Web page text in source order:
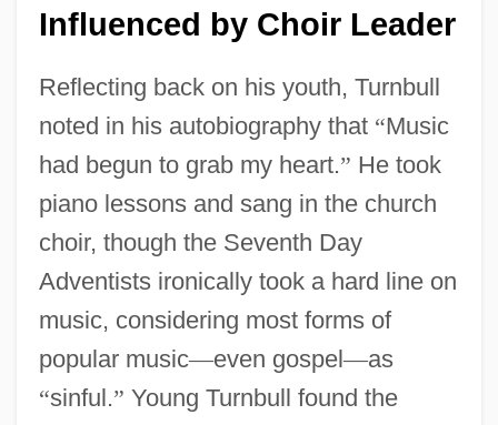
Influenced by Choir Leader
Reflecting back on his youth, Turnbull
noted in his autobiography that “Music
had begun to grab my heart.” He took
piano lessons and sang in the church
choir, though the Seventh Day
Adventists ironically took a hard line on
music, considering most forms of
popular music—even gospel—as
“sinful.” Young Turnbull found the